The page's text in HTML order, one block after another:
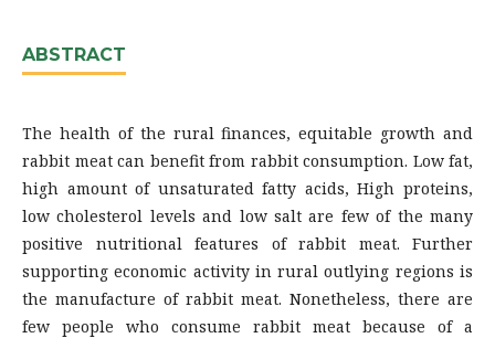
ABSTRACT
The health of the rural finances, equitable growth and
rabbit meat can benefit from rabbit consumption. Low fat,
high amount of unsaturated fatty acids, High proteins,
low cholesterol levels and low salt are few of the many
positive nutritional features of rabbit meat. Further
supporting economic activity in rural outlying regions is
the manufacture of rabbit meat. Nonetheless, there are
few people who consume rabbit meat because of a